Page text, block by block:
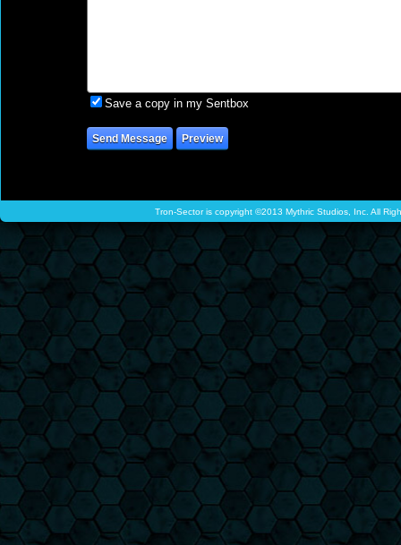
Save a copy in my Sentbox
Tron-Sector is copyright ©2013 Mythric Studios, Inc. All